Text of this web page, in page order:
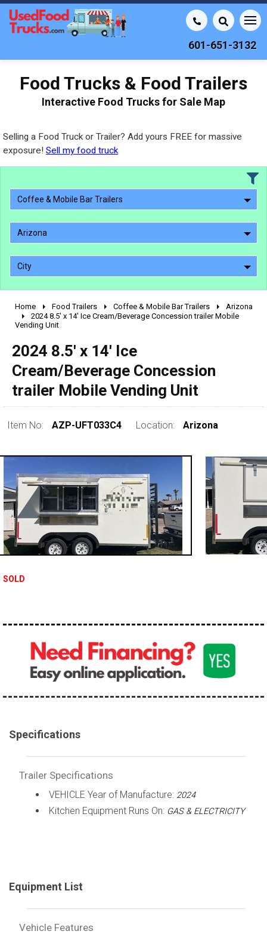
601-651-3132
Food Trucks & Food Trailers
Interactive Food Trucks for Sale Map
Selling a Food Truck or Trailer? Add yours FREE for massive
exposure! Sell my food truck
Coffee & Mobile Bar Trailers
Arizona
City
2010 - 2026
2000 - 2009
1990 - 1999
pre 1980 & vintage
Home Food Trailers Coffee & Mobile Bar Trailers
Arizona
2024 8.5' x 14' Ice Cream/Beverage Concession trailer Mobile
Vending Unit
2024 8.5' x 14' Ice
Cream/Beverage Concession
trailer Mobile Vending Unit
Item No: AZP-UFT033C4 Location: Arizona
SOLD
Specifications
Trailer Specifications
VEHICLE Year of Manufacture: 2024
Kitchen Equipment Runs On: GAS & ELECTRICITY
Equipment List
Vehicle Features